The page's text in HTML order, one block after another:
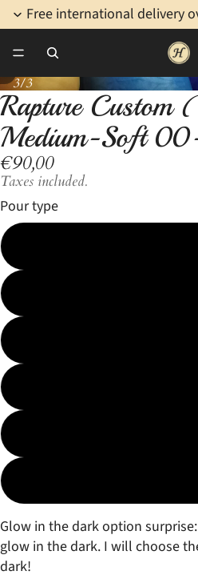
Free international delivery
3/3
Open
image
in
full
screen
Open
image
in
full
screen
Open
image
in
full
screen
Rapture Custom
Medium-Soft
€90,00
Taxes included.
Pour type
Glow in the dark option
glow in the dark. I will choose
dark!